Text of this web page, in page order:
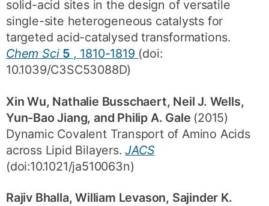
solid-acid sites in the design of versatile
single-site heterogeneous catalysts for
targeted acid-catalysed transformations.
Chem Sci 5 , 1810-1819 (doi:
10.1039/C3SC53088D)
Xin Wu, Nathalie Busschaert, Neil J. Wells,
Yun-Bao Jiang, and Philip A. Gale (2015)
Dynamic Covalent Transport of Amino Acids
across Lipid Bilayers.JACS
(doi:10.1021/ja510063n)
Rajiv Bhalla, William Levason, Sajinder K.